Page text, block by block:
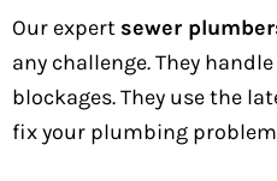
Our expert sewer
any challenge. They
blockages. They use the
fix your plumbing